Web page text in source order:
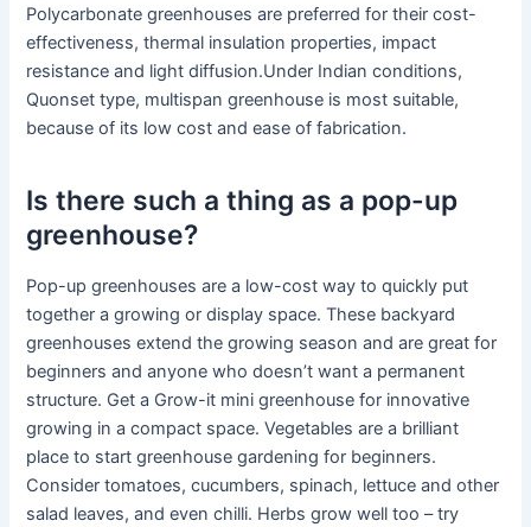
Polycarbonate greenhouses are preferred for their cost-
effectiveness, thermal insulation properties, impact
resistance and light diffusion.Under Indian conditions,
Quonset type, multispan greenhouse is most suitable,
because of its low cost and ease of fabrication.
Is there such a thing as a pop-up
greenhouse?
Pop-up greenhouses are a low-cost way to quickly put
together a growing or display space. These backyard
greenhouses extend the growing season and are great for
beginners and anyone who doesn’t want a permanent
structure. Get a Grow-it mini greenhouse for innovative
growing in a compact space. Vegetables are a brilliant
place to start greenhouse gardening for beginners.
Consider tomatoes, cucumbers, spinach, lettuce and other
salad leaves, and even chilli. Herbs grow well too – try